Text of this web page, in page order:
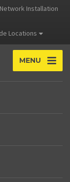
Installation
Locations
MENU